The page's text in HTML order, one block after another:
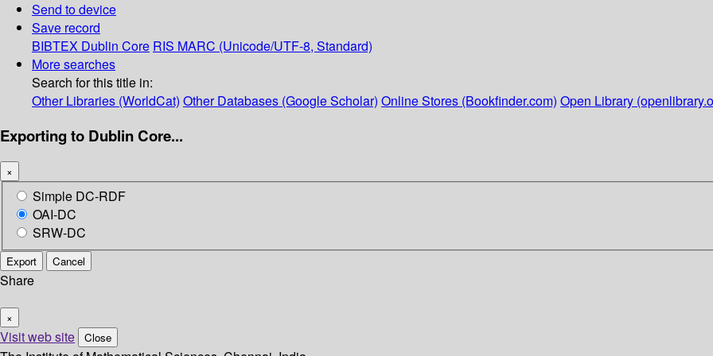
Send to device
Save record
BIBTEX Dublin Core RIS MARC (Unicode/UTF-8, Standard)
More searches
Search for this title in:
Other Libraries (WorldCat) Other Databases (Google Scholar) Online Stores (Bookfinder.com) Open Library
Exporting to Dublin Core...
×
Simple DC-RDF
OAI-DC
SRW-DC
Export Cancel
Share
×
Visit web site Close